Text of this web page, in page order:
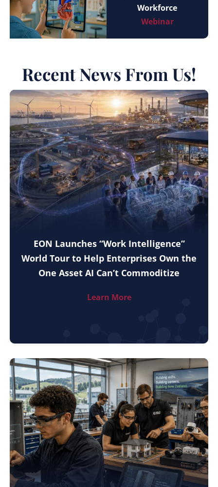
Workforce
Webinar
Recent News From Us!
EON Launches “Work Intelligence”
World Tour to Help Enterprises Own the
One Asset AI Can’t Commoditize
Learn More